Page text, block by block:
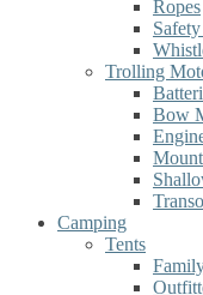
Ropes
Trolling
Bow
Camping
Tents